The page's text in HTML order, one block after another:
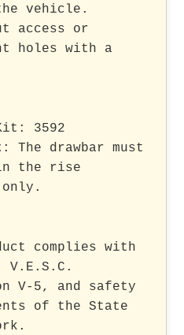
vehicle.
access or
holes with a
3592
: The drawbar must
the rise
complies with
V.E.S.C.
V-5, and safety
of the State